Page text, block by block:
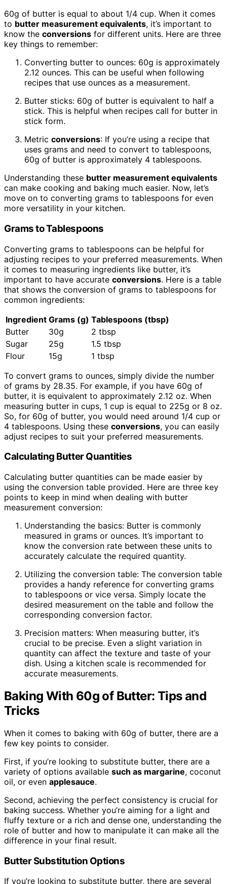
60g of butter is equal to about 1/4 cup. When it comes
to butter measurement equivalents, it’s important to
know the conversions for different units. Here are three
key things to remember:
Converting butter to ounces: 60g is approximately
2.12 ounces. This can be useful when following
recipes that use ounces as a measurement.
Butter sticks: 60g of butter is equivalent to half a
stick. This is helpful when recipes call for butter in
stick form.
Metric conversions: If you’re using a recipe that
uses grams and need to convert to tablespoons,
60g of butter is approximately 4 tablespoons.
Understanding these butter measurement equivalents
can make cooking and baking much easier. Now, let’s
move on to converting grams to tablespoons for even
more versatility in your kitchen.
Grams to Tablespoons
Converting grams to tablespoons can be helpful for
adjusting recipes to your preferred measurements. When
it comes to measuring ingredients like butter, it’s
important to have accurate conversions. Here is a table
that shows the conversion of grams to tablespoons for
common ingredients:
Ingredient Grams (g) Tablespoons (tbsp)
Butter
30g
2 tbsp
Sugar
25g
1.5 tbsp
Flour
15g
1 tbsp
To convert grams to ounces, simply divide the number
of grams by 28.35. For example, if you have 60g of
butter, it is equivalent to approximately 2.12 oz. When
measuring butter in cups, 1 cup is equal to 225g or 8 oz.
So, for 60g of butter, you would need around 1/4 cup or
4 tablespoons. Using these conversions, you can easily
adjust recipes to suit your preferred measurements.
Calculating Butter Quantities
Calculating butter quantities can be made easier by
using the conversion table provided. Here are three key
points to keep in mind when dealing with butter
measurement conversion:
Understanding the basics: Butter is commonly
measured in grams or ounces. It’s important to
know the conversion rate between these units to
accurately calculate the required quantity.
Utilizing the conversion table: The conversion table
provides a handy reference for converting grams
to tablespoons or vice versa. Simply locate the
desired measurement on the table and follow the
corresponding conversion factor.
Precision matters: When measuring butter, it’s
crucial to be precise. Even a slight variation in
quantity can affect the texture and taste of your
dish. Using a kitchen scale is recommended for
accurate measurements.
Baking With 60g of Butter: Tips and
Tricks
When it comes to baking with 60g of butter, there are a
few key points to consider.
First, if you’re looking to substitute butter, there are a
variety of options available such as margarine, coconut
oil, or even applesauce.
Second, achieving the perfect consistency is crucial for
baking success. Whether you’re aiming for a light and
fluffy texture or a rich and dense one, understanding the
role of butter and how to manipulate it can make all the
difference in your final result.
Butter Substitution Options
If you’re looking to substitute butter, there are several